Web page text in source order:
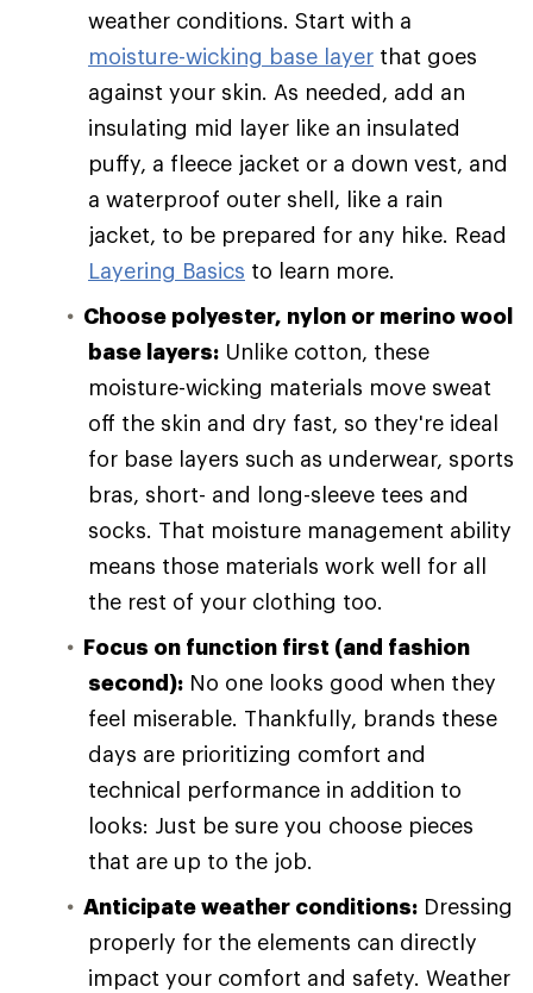
weather conditions. Start with a
moisture-wicking base layer that goes
against your skin. As needed, add an
insulating mid layer like an insulated
puffy, a fleece jacket or a down vest, and
a waterproof outer shell, like a rain
jacket, to be prepared for any hike. Read
Layering Basics to learn more.
Choose polyester, nylon or merino wool
base layers: Unlike cotton, these
moisture-wicking materials move sweat
off the skin and dry fast, so they're ideal
for base layers such as underwear, sports
bras, short- and long-sleeve tees and
socks. That moisture management ability
means those materials work well for all
the rest of your clothing too.
Focus on function first (and fashion
second): No one looks good when they
feel miserable. Thankfully, brands these
days are prioritizing comfort and
technical performance in addition to
looks: Just be sure you choose pieces
that are up to the job.
Anticipate weather conditions: Dressing
properly for the elements can directly
impact your comfort and safety. Weather